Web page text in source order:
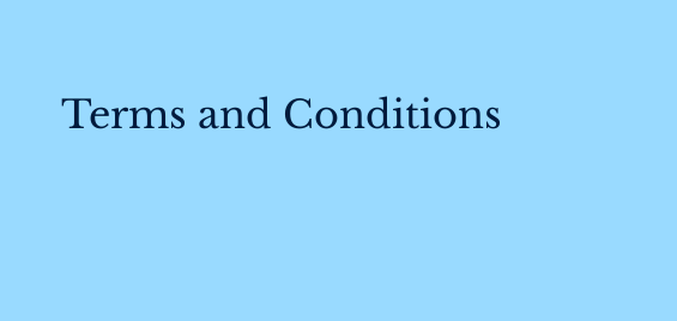
Terms and Conditions